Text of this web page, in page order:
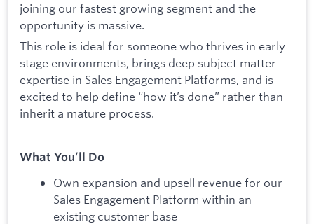
joining our fastest growing segment and the
opportunity is massive.
This role is ideal for someone who thrives in early
stage environments, brings deep subject matter
expertise in Sales Engagement Platforms, and is
excited to help define “how it’s done” rather than
inherit a mature process.
What You’ll Do
Own expansion and upsell revenue for our
Sales Engagement Platform within an
existing customer base